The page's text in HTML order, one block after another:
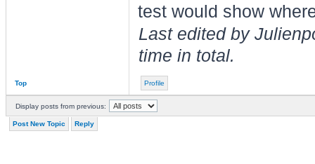
test would show
Last edited by
time in total.
Top Profile
Display posts from previous:
Post New Topic Reply